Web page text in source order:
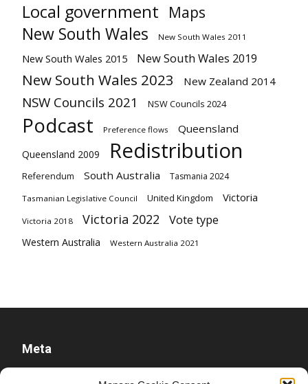
Local government Maps
New South Wales New South Wales 2011
New South Wales 2015 New South Wales 2019
New South Wales 2023 New Zealand 2014
NSW Councils 2021 NSW Councils 2024
Podcast Preference flows Queensland
Queensland 2009 Redistribution
Referendum South Australia Tasmania 2024
Tasmanian Legislative Council United Kingdom Victoria
Victoria 2018 Victoria 2022 Vote type
Western Australia Western Australia 2021
Meta